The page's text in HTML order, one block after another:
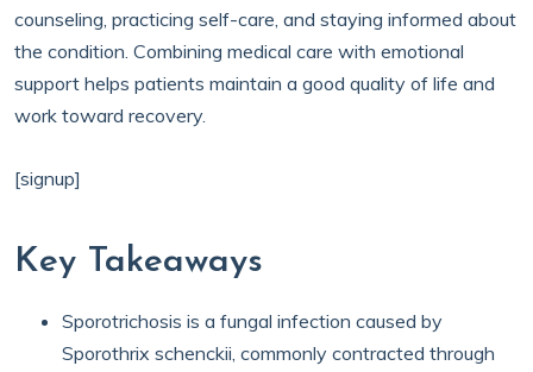
counseling, practicing self-care, and staying informed about
the condition. Combining medical care with emotional
support helps patients maintain a good quality of life and
work toward recovery.
[signup]
Key Takeaways
Sporotrichosis is a fungal infection caused by
Sporothrix schenckii, commonly contracted through